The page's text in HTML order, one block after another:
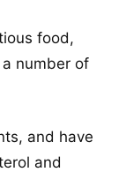
food,
number of
and have
and